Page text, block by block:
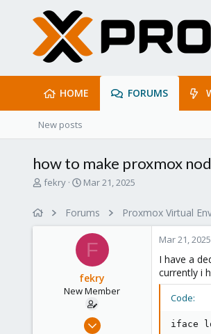
HOME FORUMS
New posts
how to make proxmox
T
fekry
S
r
t
d
a
t
e
Mar 21, 2025
Forums Proxmox Virtual
F
fekry
New Member
Mar 20, 2025
Mar 21, 2025
I have a
currently i
Code:
iface